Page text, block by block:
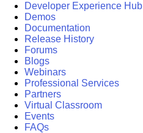
Developer Experience Hub
Demos
Documentation
Release History
Forums
Blogs
Webinars
Professional Services
Partners
Virtual Classroom
Events
FAQs